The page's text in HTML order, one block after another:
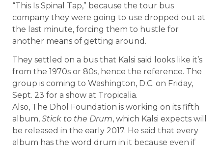
“This Is Spinal Tap,” because the tour bus
company they were going to use dropped out at
the last minute, forcing them to hustle for
another means of getting around.
They settled on a bus that Kalsi said looks like it’s
from the 1970s or 80s, hence the reference. The
group is coming to Washington, D.C. on Friday,
Sept. 23 for a show at Tropicalia.
Also, The Dhol Foundation is working on its fifth
album, Stick to the Drum, which Kalsi expects will
be released in the early 2017. He said that every
album has the word drum in it because even if